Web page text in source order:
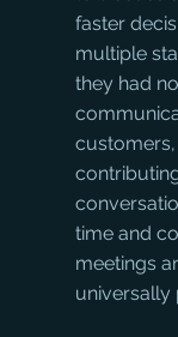
faster
multiple
they had
time and
meetings
universally